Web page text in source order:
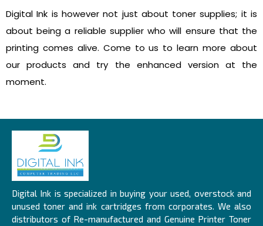
Digital Ink is however not just about toner supplies; it is
about being a reliable supplier who will ensure that the
printing comes alive. Come to us to learn more about
our products and try the enhanced version at the
moment.
Digital Ink is specialized in buying your used, overstock and
unused toner and ink cartridges from corporates. We also
distributors of Re-manufactured and Genuine Printer Toner